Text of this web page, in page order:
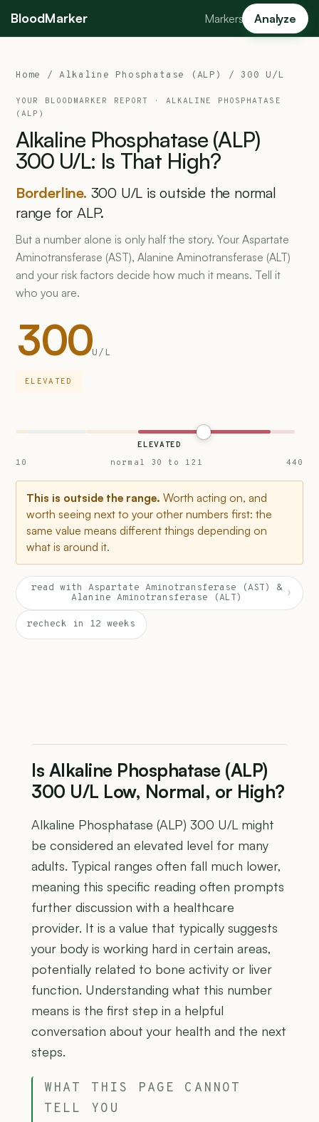
BloodMarker Markers Analyze
Home /Alkaline Phosphatase (ALP) / 300 U/L
YOUR BLOODMARKER REPORT · ALKALINE PHOSPHATASE
(ALP)
Alkaline Phosphatase (ALP)
300 U/L: Is That High?
Borderline. 300 U/L is outside the normal
range for ALP.
But a number alone is only half the story. Your Aspartate
Aminotransferase (AST), Alanine Aminotransferase (ALT)
and your risk factors decide how much it means. Tell it
who you are.
300U/L
ELEVATED
ELEVATED
10
normal 30 to 121 440
This is outside the range. Worth acting on, and
worth seeing next to your other numbers first: the
same value means different things depending on
what is around it.
read with Aspartate Aminotransferase (AST) &
Alanine Aminotransferase (ALT)
›
recheck in 12 weeks
Is Alkaline Phosphatase (ALP)
300 U/L Low, Normal, or High?
Alkaline Phosphatase (ALP) 300 U/L might
be considered an elevated level for many
adults. Typical ranges often fall much lower,
meaning this specific reading often prompts
further discussion with a healthcare
provider. It is a value that typically suggests
your body is working hard in certain areas,
potentially related to bone activity or liver
function. Understanding what this number
means is the first step in a helpful
conversation about your health and the next
steps.
WHAT THIS PAGE CANNOT
TELL YOU